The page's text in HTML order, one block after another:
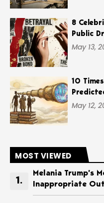
8
Public
May 13,
10
May 12,
MOST VIEWED
Melania Trump’s
Inappropriate